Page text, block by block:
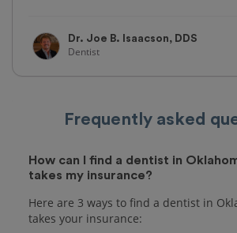
Dr. Joe B. Isaacson, DDS
Dentist
Frequently asked
How can I find a dentist in
takes my insurance?
Here are 3 ways to find a dentist in
takes your insurance: